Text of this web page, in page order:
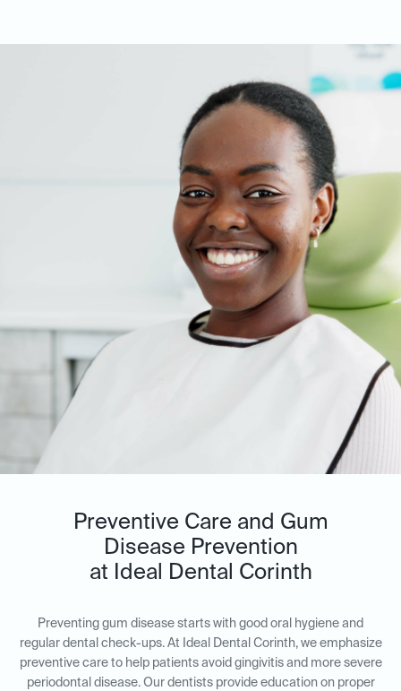
Preventive Care and Gum
Disease Prevention
at Ideal Dental Corinth
Preventing gum disease starts with good oral hygiene and
regular dental check-ups. At Ideal Dental Corinth, we emphasize
preventive care to help patients avoid gingivitis and more severe
periodontal disease. Our dentists provide education on proper